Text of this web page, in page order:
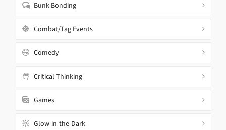
Bunk Bonding
Combat/Tag Events
Comedy
Critical Thinking
Games
Glow-in-the-Dark